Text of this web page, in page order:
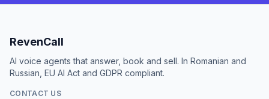
RevenCall
AI voice agents that answer, book and sell. In Romanian and
Russian, EU AI Act and GDPR compliant.
CONTACT US